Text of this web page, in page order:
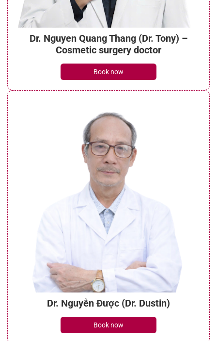
Dr. Nguyen Quang Thang (Dr. Tony) –
Cosmetic surgery doctor
Book now
Dr. Nguyễn Được (Dr. Dustin)
Book now